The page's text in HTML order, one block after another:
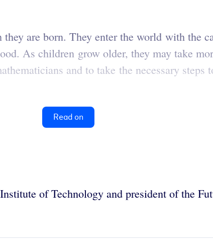
are born. They enter the world with the
As children grow older, they may take
and to take the necessary steps
Read on
of Technology and president of the